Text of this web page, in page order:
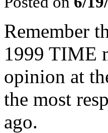
Remember
1999 TIME
opinion at
the most
ago.